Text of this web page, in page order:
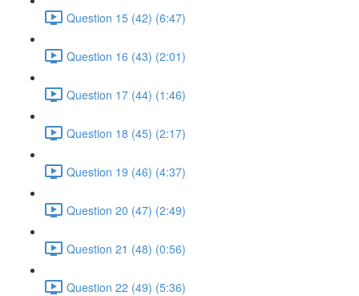
Question 15 (42) (6:47)
Question 16 (43) (2:01)
Question 17 (44) (1:46)
Question 18 (45) (2:17)
Question 19 (46) (4:37)
Question 20 (47) (2:49)
Question 21 (48) (0:56)
Question 22 (49) (5:36)